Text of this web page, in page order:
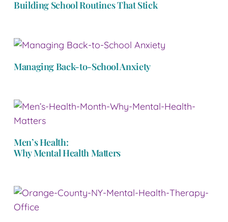
Building School Routines That Stick
Managing Back-to-School Anxiety
Men’s Health:
Why Mental Health Matters